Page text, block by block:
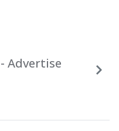
Advertise